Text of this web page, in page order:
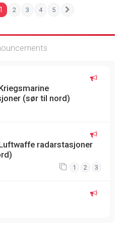
1 2 3 4 5
(sør til nord)
radarstasjoner
1 2 3